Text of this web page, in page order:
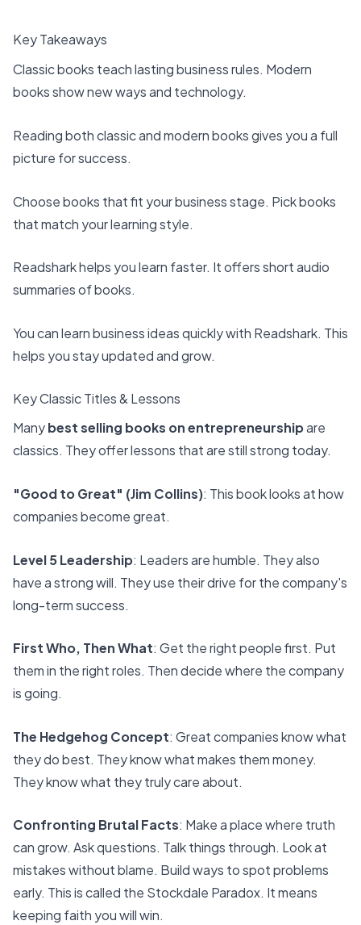
Key Takeaways
Classic books teach lasting business rules. Modern
books show new ways and technology.
Reading both classic and modern books gives you a full
picture for success.
Choose books that fit your business stage. Pick books
that match your learning style.
Readsharkhelps you learn faster. It offersshort audio
summaries of books.
You can learn business ideas quickly with Readshark. This
helps you stay updated and grow.
Key Classic Titles & Lessons
Manybest selling books on entrepreneurshipare
classics. They offer lessons that are still strong today.
"Good to Great" (Jim Collins): This book looks at how
companies become great.
Level 5 Leadership: Leaders are humble. They also
have a strong will. They use their drive for the company's
long-term success.
First Who, Then What: Get the right people first. Put
them in the right roles. Then decide where the company
is going.
The Hedgehog Concept: Great companies know what
they do best. They know what makes them money.
They know what they truly care about.
Confronting Brutal Facts: Make a place where truth
can grow. Ask questions. Talk things through. Look at
mistakes without blame. Build ways to spot problems
early. This is called the Stockdale Paradox. It means
keeping faith you will win.